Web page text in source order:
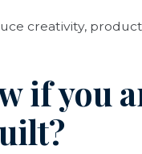
creativity,
if you